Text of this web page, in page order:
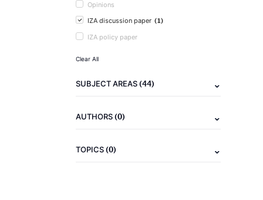
Opinions
IZA discussion paper (1)
IZA policy paper
Clear All
SUBJECT AREAS(44)
AUTHORS(0)
TOPICS(0)